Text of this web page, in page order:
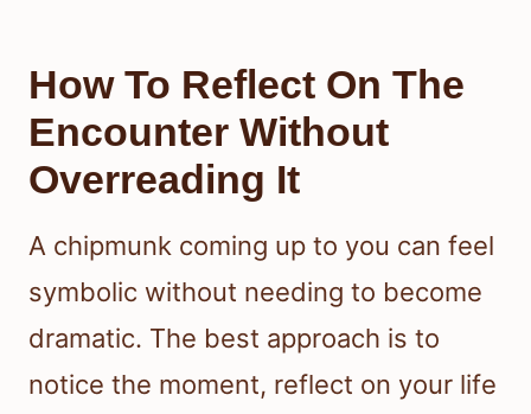
How To Reflect On The
Encounter Without
Overreading It
A chipmunk coming up to you can feel
symbolic without needing to become
dramatic. The best approach is to
notice the moment, reflect on your life